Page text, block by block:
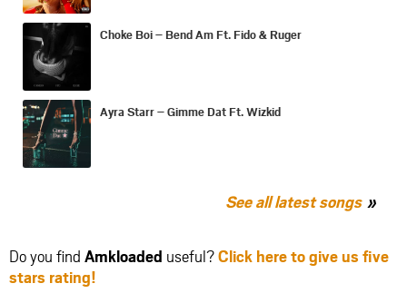
Choke Boi – Bend Am Ft. Fido & Ruger
Ayra Starr – Gimme Dat Ft. Wizkid
See all latest songs
Do you find Amkloaded useful?Click here to give us five
stars rating!